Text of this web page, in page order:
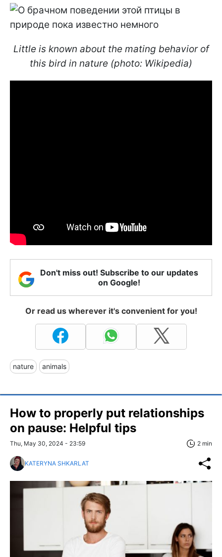
Little is known about the mating behavior of
this bird in nature (photo: Wikipedia)
Don't miss out! Subscribe to our updates
on Google!
Or read us wherever it's convenient for you!
nature animals
How to properly put relationships
on pause: Helpful tips
Thu, May 30, 2024 - 23:59 2 min
KATERYNA SHKARLAT